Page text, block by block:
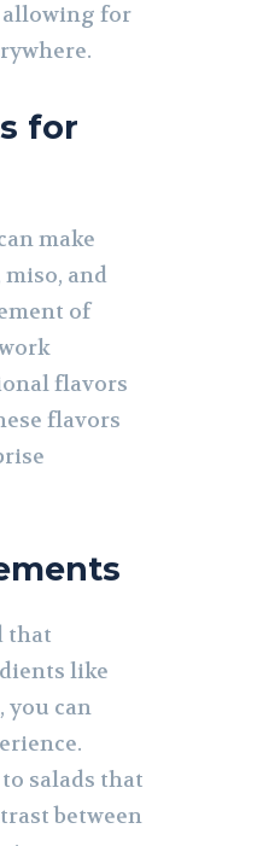
allowing for
for
make
and
of
flavors
flavors
that
like
you can
salads that
between